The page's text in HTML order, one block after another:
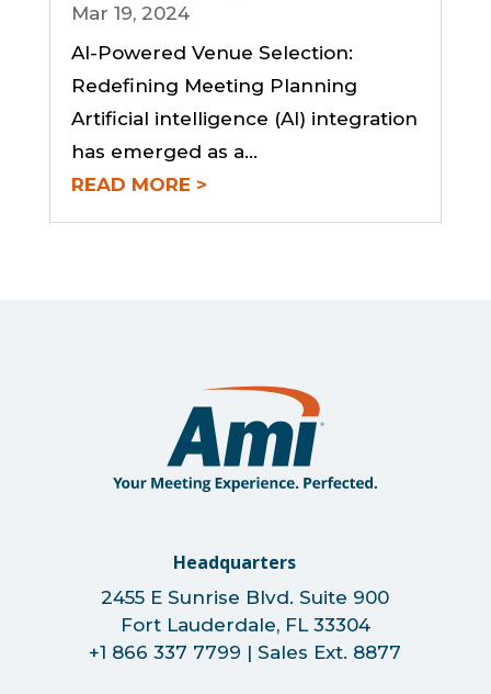
Mar 19, 2024
AI-Powered Venue Selection:
Redefining Meeting Planning
Artificial intelligence (AI) integration
has emerged as a...
READ MORE
Headquarters
2455 E Sunrise Blvd. Suite 900
Fort Lauderdale, FL 33304
+1 866 337 7799 | Sales Ext. 8877